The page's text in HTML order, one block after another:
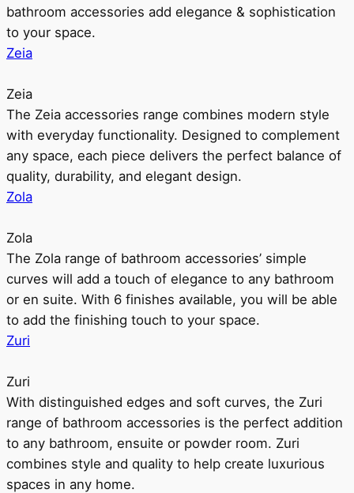
bathroom accessories add elegance & sophistication
to your space.
Zeia
Zeia
The Zeia accessories range combines modern style
with everyday functionality. Designed to complement
any space, each piece delivers the perfect balance of
quality, durability, and elegant design.
Zola
Zola
The Zola range of bathroom accessories’ simple
curves will add a touch of elegance to any bathroom
or en suite. With 6 finishes available, you will be able
to add the finishing touch to your space.
Zuri
Zuri
With distinguished edges and soft curves, the Zuri
range of bathroom accessories is the perfect addition
to any bathroom, ensuite or powder room. Zuri
combines style and quality to help create luxurious
spaces in any home.